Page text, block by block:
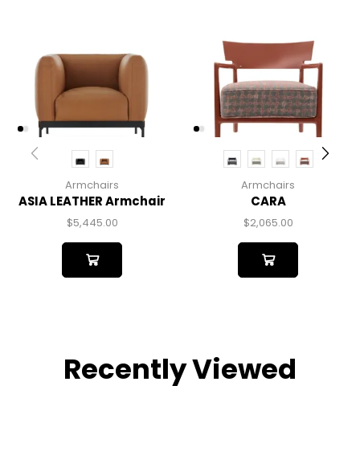
Armchairs
ASIA LEATHER Armchair
$5,445.00
Armchairs
CARA
$2,065.00
Recently Viewed